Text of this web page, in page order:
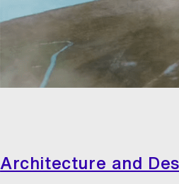
Architecture and